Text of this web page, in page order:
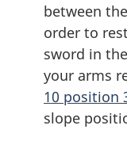
between
order to
sword in
your arms
10 position
slope